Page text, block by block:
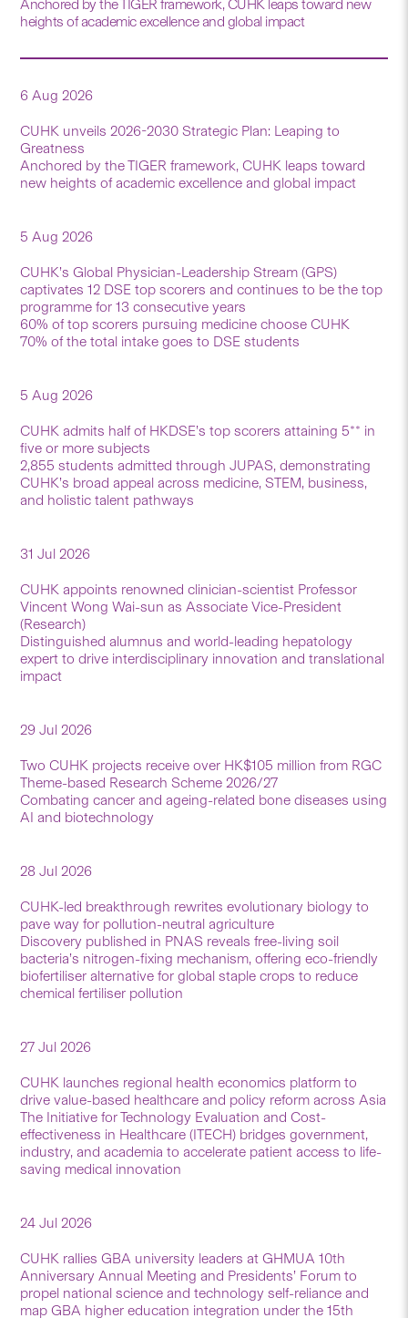
Anchored by the TIGER framework, CUHK leaps toward new
heights of academic excellence and global impact
6 Aug 2026
CUHK unveils 2026-2030 Strategic Plan: Leaping to
Greatness
Anchored by the TIGER framework, CUHK leaps toward
new heights of academic excellence and global impact
5 Aug 2026
CUHK’s Global Physician-Leadership Stream (GPS)
captivates 12 DSE top scorers and continues to be the top
programme for 13 consecutive years
60% of top scorers pursuing medicine choose CUHK
70% of the total intake goes to DSE students
5 Aug 2026
CUHK admits half of HKDSE’s top scorers attaining 5** in
five or more subjects
2,855 students admitted through JUPAS, demonstrating
CUHK’s broad appeal across medicine, STEM, business,
and holistic talent pathways
31 Jul 2026
CUHK appoints renowned clinician-scientist Professor
Vincent Wong Wai-sun as Associate Vice-President
(Research)
Distinguished alumnus and world-leading hepatology
expert to drive interdisciplinary innovation and translational
impact
29 Jul 2026
Two CUHK projects receive over HK$105 million from RGC
Theme-based Research Scheme 2026/27
Combating cancer and ageing-related bone diseases using
AI and biotechnology
28 Jul 2026
CUHK-led breakthrough rewrites evolutionary biology to
pave way for pollution-neutral agriculture
Discovery published in PNAS reveals free-living soil
bacteria’s nitrogen-fixing mechanism, offering eco-friendly
biofertiliser alternative for global staple crops to reduce
chemical fertiliser pollution
27 Jul 2026
CUHK launches regional health economics platform to
drive value-based healthcare and policy reform across Asia
The Initiative for Technology Evaluation and Cost-
effectiveness in Healthcare (ITECH) bridges government,
industry, and academia to accelerate patient access to life-
saving medical innovation
24 Jul 2026
CUHK rallies GBA university leaders at GHMUA 10th
Anniversary Annual Meeting and Presidents’ Forum to
propel national science and technology self-reliance and
map GBA higher education integration under the 15th